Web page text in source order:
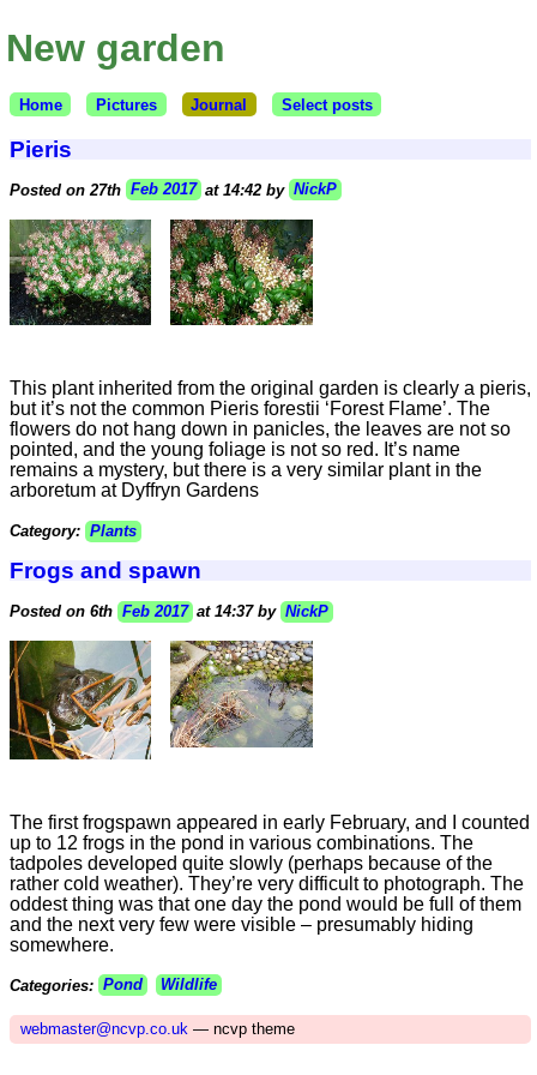
New garden
Home Pictures Journal Select posts
Pieris
Posted on 27th Feb 2017 at 14:42 by NickP
This plant inherited from the original garden is clearly a pieris,
but it’s not the common Pieris forestii ‘Forest Flame’. The
flowers do not hang down in panicles, the leaves are not so
pointed, and the young foliage is not so red. It’s name
remains a mystery, but there is a very similar plant in the
arboretum at Dyffryn Gardens
Category: Plants
Frogs and spawn
Posted on 6th Feb 2017 at 14:37 by NickP
The first frogspawn appeared in early February, and I counted
up to 12 frogs in the pond in various combinations. The
tadpoles developed quite slowly (perhaps because of the
rather cold weather). They’re very difficult to photograph. The
oddest thing was that one day the pond would be full of them
and the next very few were visible – presumably hiding
somewhere.
Categories: Pond Wildlife
webmaster@ncvp.co.uk— ncvp theme